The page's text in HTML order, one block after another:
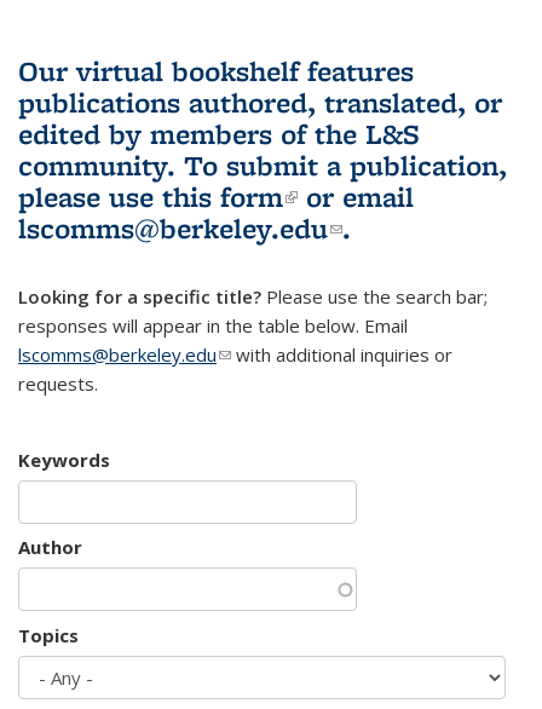
Our virtual bookshelf features
publications authored, translated, or
edited by members of the L&S
community. To submit a publication,
please use this form(link is external)
or email
lscomms@berkeley.edu(link sends e-
.
Looking for a specific title? Please use the search bar;
responses will appear in the table below. Email
lscomms@berkeley.edu(link sends e-mail)
with additional inquiries or
requests.
Keywords
Author
Topics